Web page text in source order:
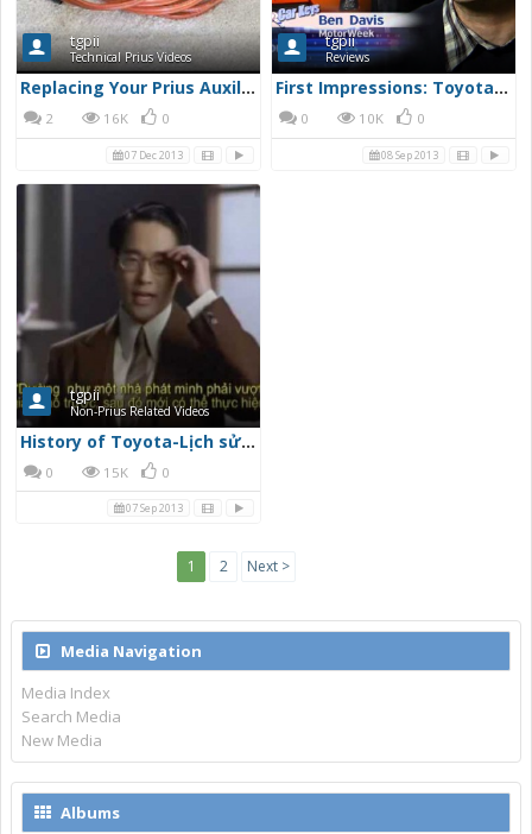
tgpii
Technical Prius Videos
Replacing Your Prius Auxiliary Battery
2 16K 0
07 Dec 2013
tgpii
Reviews
First Impressions: Toyota Prius c
0 10K 0
08 Sep 2013
tgpii
Non-Prius Related Videos
History of Toyota-Lịch sử Toyota_part1
0 15K 0
07 Sep 2013
1 2 Next >
Media Navigation
Media Index
Search Media
New Media
Albums